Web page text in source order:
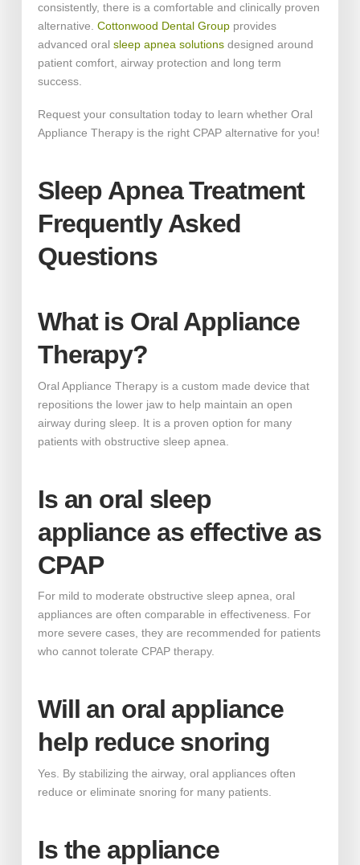
consistently, there is a comfortable and clinically proven
alternative. Cottonwood Dental Groupprovides
advanced oral sleep apnea solutionsdesigned around
patient comfort, airway protection and long term
success.
Request your consultation today to learn whether Oral
Appliance Therapy is the right CPAP alternative for you!
Sleep Apnea Treatment
Frequently Asked
Questions
What is Oral Appliance
Therapy?
Oral Appliance Therapy is a custom made device that
repositions the lower jaw to help maintain an open
airway during sleep. It is a proven option for many
patients with obstructive sleep apnea.
Is an oral sleep
appliance as effective as
CPAP
For mild to moderate obstructive sleep apnea, oral
appliances are often comparable in effectiveness. For
more severe cases, they are recommended for patients
who cannot tolerate CPAP therapy.
Will an oral appliance
help reduce snoring
Yes. By stabilizing the airway, oral appliances often
reduce or eliminate snoring for many patients.
Is the appliance